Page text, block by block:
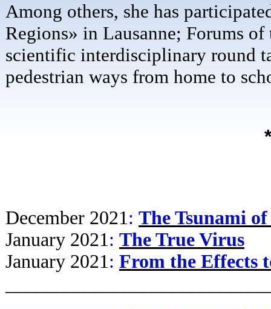
Among others, she has
Regions» in Lausanne; Forums
scientific interdisciplinary round
pedestrian ways from home to
December 2021 : The Tsunami
January 2021 : The True Virus
January 2021 : From the Effects